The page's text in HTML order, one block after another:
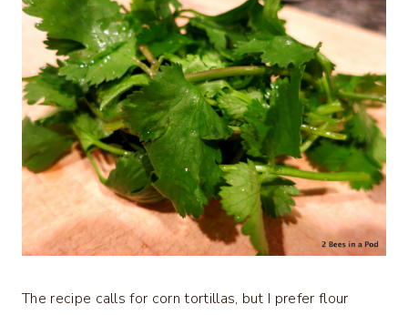
The recipe calls for corn tortillas, but I prefer flour